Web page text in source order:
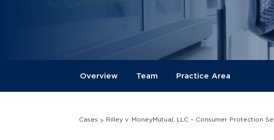
Overview Team Practice Area
Cases Rilley v. MoneyMutual, LLC – Consumer Protection